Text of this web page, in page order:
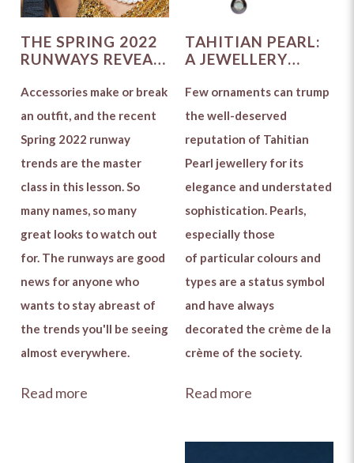
THE SPRING 2022
RUNWAYS REVEAL
JEWELLERY
TRENDS
Accessories make or break
an outfit, and the recent
Spring 2022 runway
trends are the master
class in this lesson. So
many names, so many
great looks to watch out
for. The runways are good
news for anyone who
wants to stay abreast of
the trends you'll be seeing
almost everywhere.
Read more
TAHITIAN PEARL:
A JEWELLERY
DELIGHT
Few ornaments can trump
the well-deserved
reputation of Tahitian
Pearl jewellery for its
elegance and understated
sophistication. Pearls,
especially those
of particular colours and
types are a status symbol
and have always
decorated the crème de la
crème of the society.
Read more